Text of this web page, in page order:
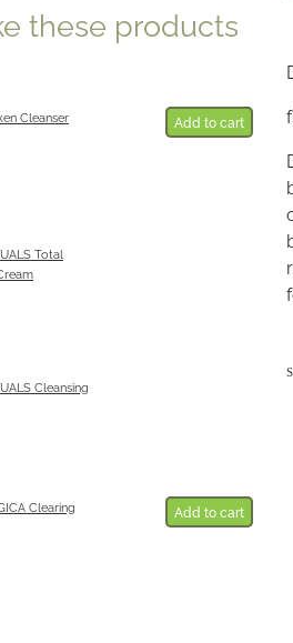
these products
Cleanser Add to cart
Total
Cleansing
Clearing
Add to cart